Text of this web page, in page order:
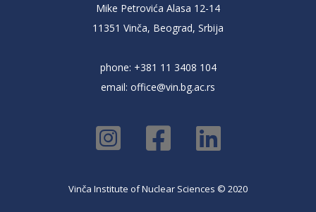
Mike Petrovića Alasa 12-14
11351 Vinča, Beograd, Srbija
phone: +381 11 3408 104
email: office@vin.bg.ac.rs
Vinča Institute of Nuclear Sciences © 2020